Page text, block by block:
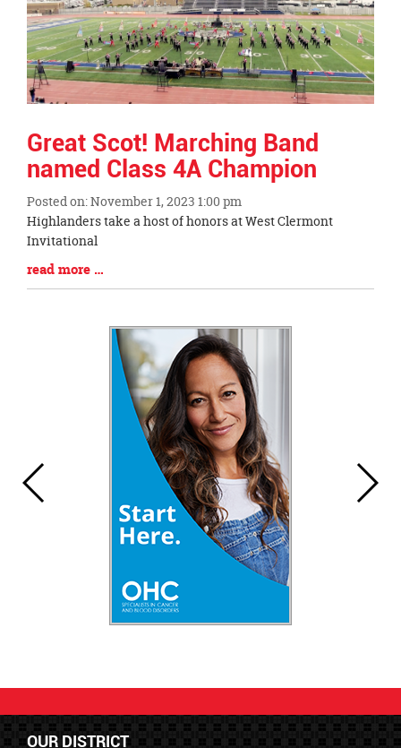
this
page
begins
Great Scot! Marching Band
named Class 4A Champion
Posted on: November 1, 2023 1:00 pm
Blog
Entry
Synopsis
Begin
Highlanders take a host of honors at West Clermont
Invitational
Blog
Entry
read more …
OUR DISTRICT